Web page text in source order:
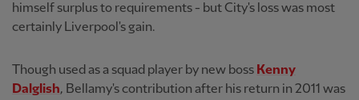
himself surplus to requirements - but City's loss was most
certainly Liverpool's gain.
Though used as a squad player by new boss Kenny
Dalglish, Bellamy's contribution after his return in 2011 was